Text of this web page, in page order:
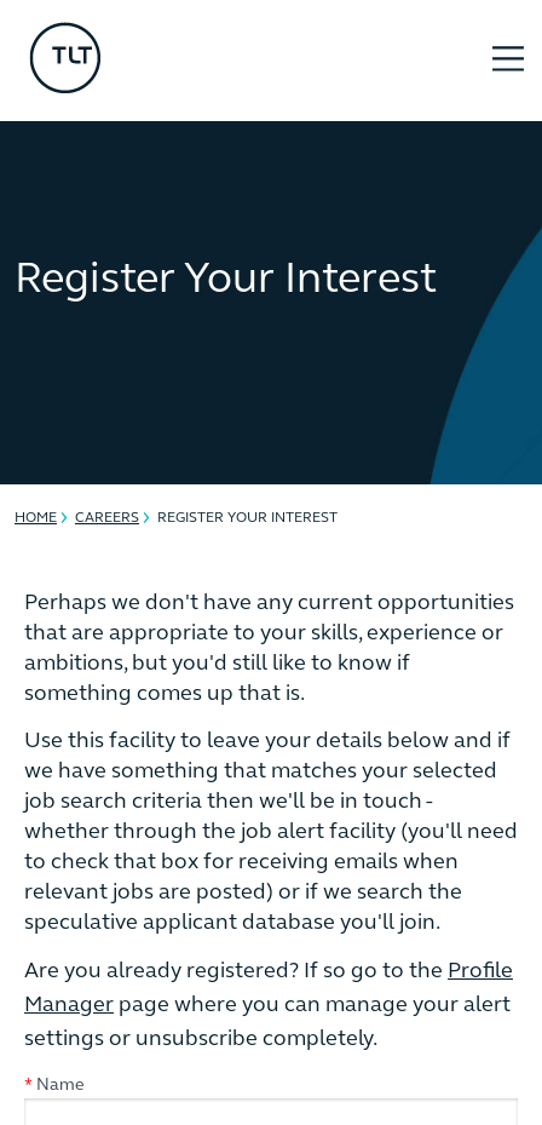
Register Your Interest
HOME CAREERS REGISTER YOUR INTEREST
Perhaps we don't have any current opportunities
that are appropriate to your skills, experience or
ambitions, but you'd still like to know if
something comes up that is.
Use this facility to leave your details below and if
we have something that matches your selected
job search criteria then we'll be in touch -
whether through the job alert facility (you'll need
to check that box for receiving emails when
relevant jobs are posted) or if we search the
speculative applicant database you'll join.
Are you already registered? If so go to the Profile
Manager page where you can manage your alert
settings or unsubscribe completely.
* Name